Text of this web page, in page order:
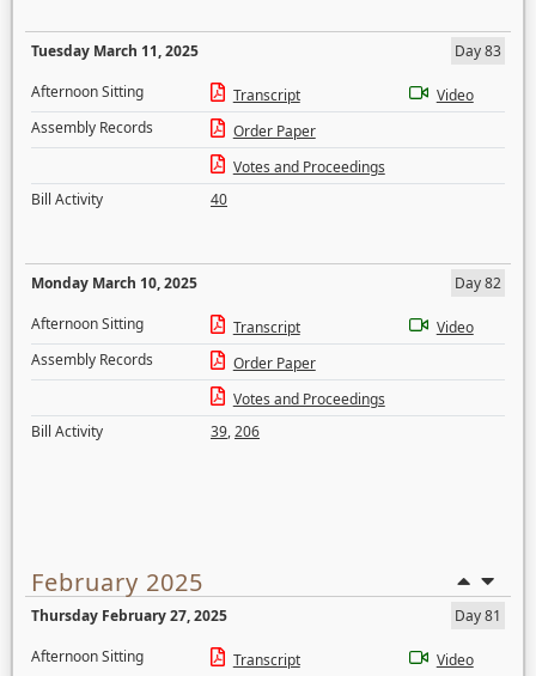
Tuesday March 11, 2025
Day 83
Afternoon Sitting
Transcript
Video
Assembly Records
Order Paper
Votes and Proceedings
Bill Activity
40
Monday March 10, 2025
Day 82
Afternoon Sitting
Transcript
Video
Assembly Records
Order Paper
Votes and Proceedings
Bill Activity
39,206
February 2025
Thursday February 27, 2025
Day 81
Afternoon Sitting
Transcript Video